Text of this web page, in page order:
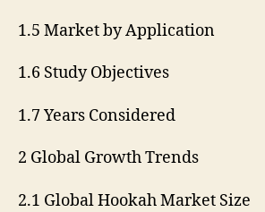
1.5 Market by Application
1.6 Study Objectives
1.7 Years Considered
2 Global Growth Trends
2.1 Global Hookah Market Size